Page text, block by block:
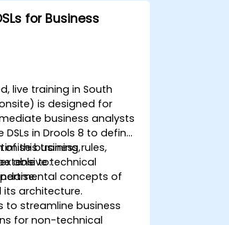
for Business
live training in South
is designed for
business analysts
in Drools 8 to define,
business rules,
technical
of this training,
able to:
concepts of
its architecture.
to streamline business
for non-technical